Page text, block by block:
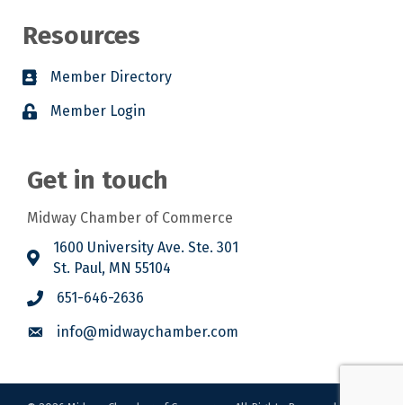
Resources
Member Directory
Member Login
Get in touch
Midway Chamber of Commerce
1600 University Ave. Ste. 301
St. Paul, MN 55104
651-646-2636
info@midwaychamber.com